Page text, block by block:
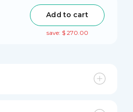
Add to cart
save: $ 270.00